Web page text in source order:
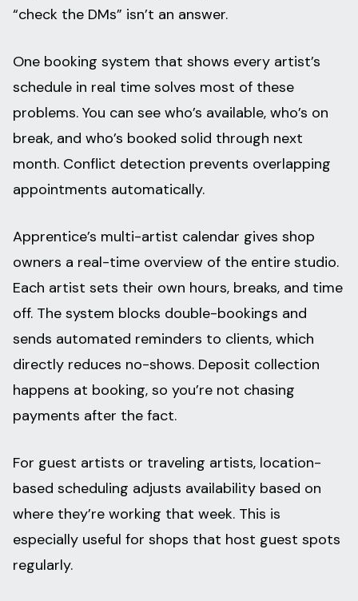
“check the DMs” isn’t an answer.
One booking system that shows every artist’s
schedule in real time solves most of these
problems. You can see who’s available, who’s on
break, and who’s booked solid through next
month. Conflict detection prevents overlapping
appointments automatically.
Apprentice’s multi-artist calendar gives shop
owners a real-time overview of the entire studio.
Each artist sets their own hours, breaks, and time
off. The system blocks double-bookings and
sends automated reminders to clients, which
directly reduces no-shows. Deposit collection
happens at booking, so you’re not chasing
payments after the fact.
For guest artists or traveling artists, location-
based scheduling adjusts availability based on
where they’re working that week. This is
especially useful for shops that host guest spots
regularly.